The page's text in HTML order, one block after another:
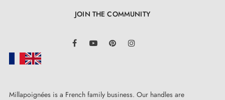
JOIN THE COMMUNITY
FacebookYouTube Pinterest
Millapoignées is a French family business. Our handles are